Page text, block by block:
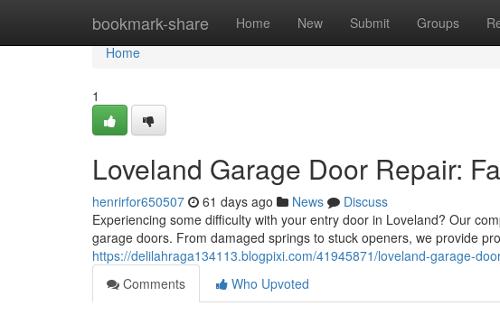
bookmark-share Home New Submit Groups
Home
Home
1
Loveland Garage Door Repair:
henrirfor650507 61 days ago News
Discuss
Experiencing some difficulty with your entry door in Loveland? Our
garage doors. From damaged springs to stuck openers, we provide
https://delilahraga134113.blogpixi.com/41945871/loveland-garage-
Comments
Who Upvoted